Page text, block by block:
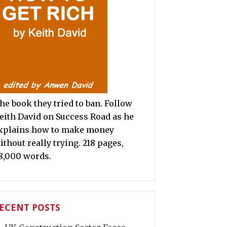
book they tried to ban. Follow
David on Success Road as he
how to make money
really trying. 218 pages,
words.
POSTS